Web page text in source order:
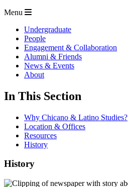
Menu
Undergraduate
People
Engagement & Collaboration
Alumni & Friends
News & Events
About
In This Section
Why Chicano & Latino Studies?
Location & Offices
Resources
History
History